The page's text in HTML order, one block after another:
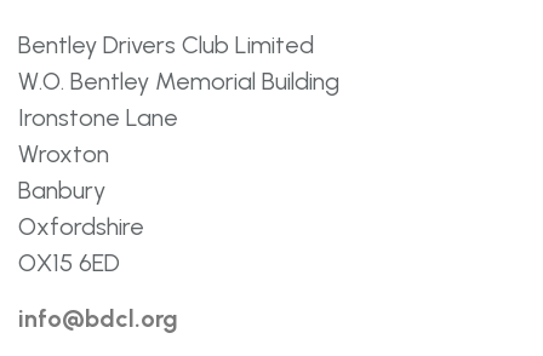
Bentley Drivers Club Limited
W.O. Bentley Memorial Building
Ironstone Lane
Wroxton
Banbury
Oxfordshire
OX15 6ED
info@bdcl.org